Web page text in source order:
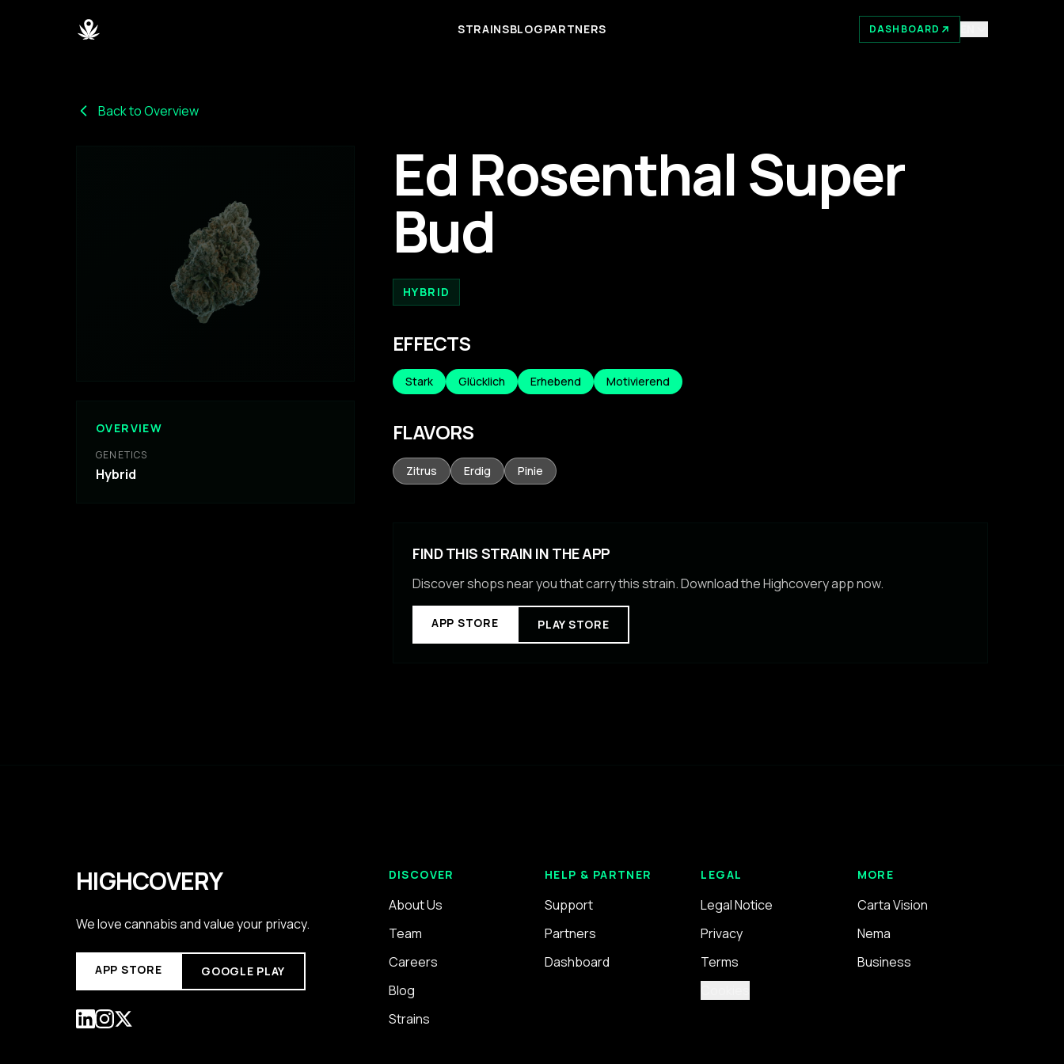
STRAINSBLOGPARTNERS DASHBOARD
Back to Overview
OVERVIEW
GENETICS
Hybrid
Ed Rosenthal Super
Bud
HYBRID
EFFECTS
Stark Glücklich Erhebend Motivierend
FLAVORS
Zitrus Erdig Pinie
FIND THIS STRAIN IN THE APP
Discover shops near you that carry this strain. Download the Highcovery app now.
APP STORE PLAY STORE
HIGHCOVERY
We love cannabis and value your privacy.
APP STORE GOOGLE PLAY
DISCOVER
About Us
Team
Careers
Blog
Strains
HELP & PARTNER
Support
Partners
Dashboard
LEGAL
Legal Notice
Privacy
Terms
MORE
Carta Vision
Nema
Business